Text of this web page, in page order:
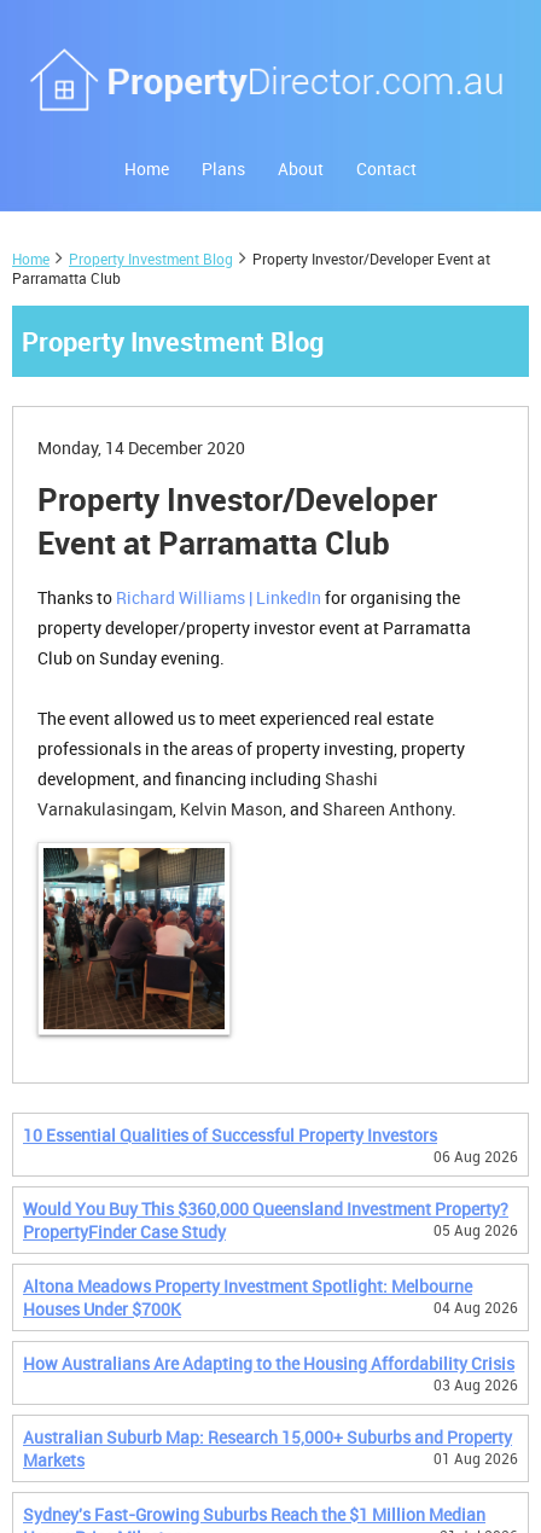
Home Plans About Contact
Home Property Investment Blog
Property Investor/Developer Event at
Parramatta Club
Property Investment Blog
Monday, 14 December 2020
Property Investor/Developer
Event at Parramatta Club
Thanks to Richard Williams | LinkedIn for organising the
property developer/property investor event at Parramatta
Club on Sunday evening.
The event allowed us to meet experienced real estate
professionals in the areas of property investing, property
development, and financing including Shashi
Varnakulasingam, Kelvin Mason, and Shareen Anthony.
10 Essential Qualities of Successful Property Investors
06 Aug 2026
Would You Buy This $360,000 Queensland Investment Property?
PropertyFinder Case Study
05 Aug 2026
Altona Meadows Property Investment Spotlight: Melbourne
Houses Under $700K
04 Aug 2026
How Australians Are Adapting to the Housing Affordability Crisis
03 Aug 2026
Australian Suburb Map: Research 15,000+ Suburbs and Property
Markets
01 Aug 2026
Sydney's Fast-Growing Suburbs Reach the $1 Million Median